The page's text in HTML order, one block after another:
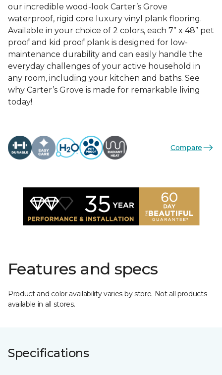
our incredible wood-look Carter’s Grove
waterproof, rigid core luxury vinyl plank flooring.
Available in your choice of 2 colors, each 7” x 48” pet
proof and kid proof plank is designed for low-
maintenance durability and can easily handle the
everyday challenges of your active household in
any room, including your kitchen and baths. See
why Carter’s Grove is made for remarkable living
today!
Compare
Features and specs
Product and color availability varies by store. Not all products
available in all stores.
Specifications